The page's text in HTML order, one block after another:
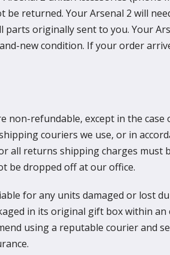
be returned. Your Arsenal 2 will
originally sent to you. Your
new condition. If your order
non-refundable, except in the case
couriers we use, or in
all returns shipping charges must
be dropped off at our office.
for any units damaged or lost
in its original gift box within
using a reputable courier and